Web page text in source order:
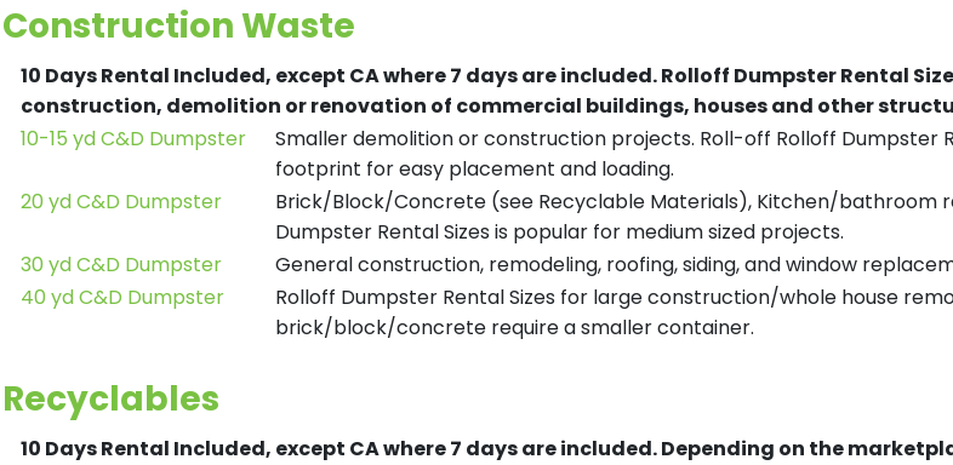
Construction Waste
10 Days Rental Included, except CA where 7 days are included.Rolloff Dumpster Rental
construction, demolition or renovation of commercial buildings, houses and other
10-15 yd C&D Dumpster
Smaller demolition or construction projects. Roll-off Rolloff Dumpster
footprint for easy placement and loading.
20 yd C&D Dumpster
Brick/Block/Concrete (see Recyclable Materials), Kitchen/bathroom
Dumpster Rental Sizes is popular for medium sized projects.
30 yd C&D Dumpster
General construction, remodeling, roofing, siding, and window
40 yd C&D Dumpster
Rolloff Dumpster Rental Sizes for large construction/whole house
brick/block/concrete require a smaller container.
Recyclables
10 Days Rental Included, except CA where 7 days are included.Depending on the